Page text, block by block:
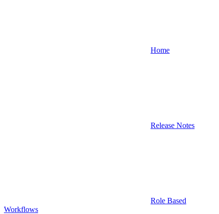
Home
Release Notes
Role Based
Workflows